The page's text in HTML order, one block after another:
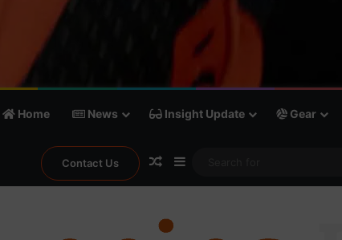
Home News Insight Update Gear
Contact Us Random Article
Sidebar